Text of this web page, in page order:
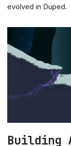
evolved in Duped.
Building